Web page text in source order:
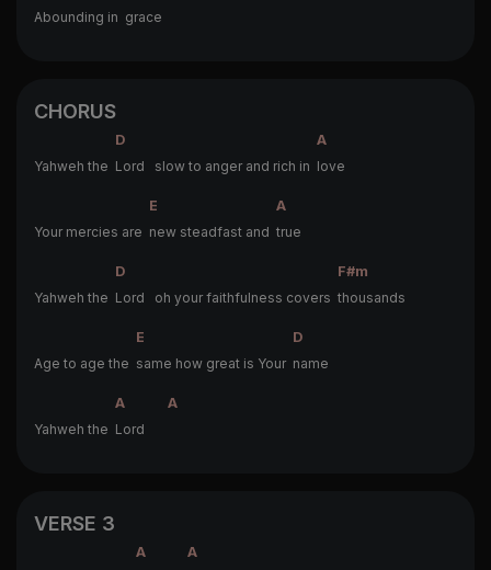
Abounding in grace
CHORUS
D
A
Yahweh the Lord slow to anger and rich in love
E
A
Your mercies are new steadfast and true
D
F#m
Yahweh the Lord oh your faithfulness covers thousands
E
D
Age to age the same how great is Your name
A
A
Yahweh the Lord
VERSE 3
A
A